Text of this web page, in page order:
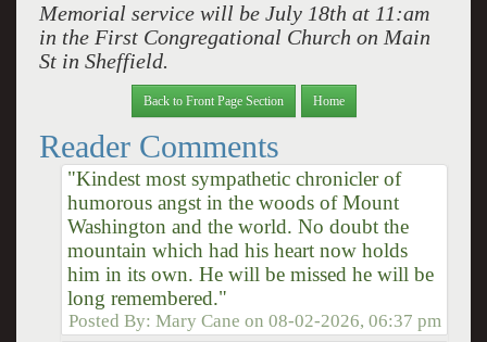
Memorial service will be July 18th at 11:am
in the First Congregational Church on Main
St in Sheffield.
Back to Front Page Section Home
Reader Comments
"Kindest most sympathetic chronicler of
humorous angst in the woods of Mount
Washington and the world. No doubt the
mountain which had his heart now holds
him in its own. He will be missed he will be
long remembered."
Posted By:Mary Cane on08-02-2026, 06:37 pm